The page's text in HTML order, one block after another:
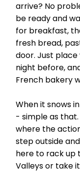
arrive? No
be ready and
for breakfast,
fresh bread,
door. Just
night before,
French bakery
When it snows
- simple as
where the
step outside
here to rack up
Valleys or take